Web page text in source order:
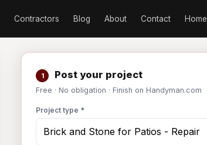
Contractors Blog About Contact Home
1 Post your project
Free · No obligation · Finish on Handyman.com
Project type *